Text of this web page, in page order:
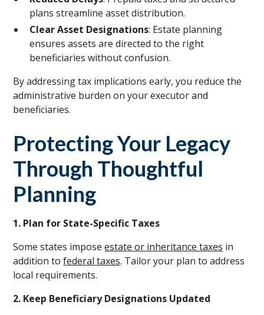
plans streamline asset distribution.
Clear Asset Designations: Estate planning
ensures assets are directed to the right
beneficiaries without confusion.
By addressing tax implications early, you reduce the
administrative burden on your executor and
beneficiaries.
Protecting Your Legacy
Through Thoughtful
Planning
1. Plan for State-Specific Taxes
Some states imposeestate or inheritance taxes in
addition tofederal taxes. Tailor your plan to address
local requirements.
2. Keep Beneficiary Designations Updated